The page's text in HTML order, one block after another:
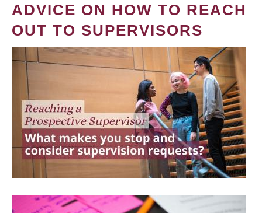
ADVICE ON HOW TO REACH
OUT TO SUPERVISORS